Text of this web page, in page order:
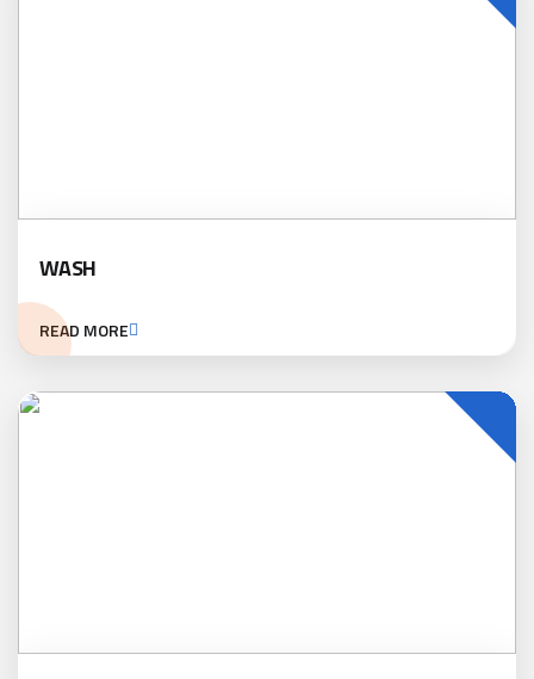
WASH
READ MORE